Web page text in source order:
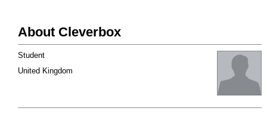
About Cleverbox
Student
United Kingdom